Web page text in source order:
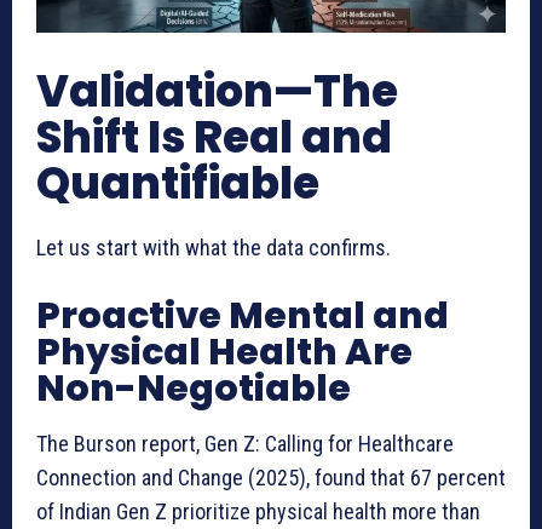
Validation—The
Shift Is Real and
Quantifiable
Let us start with what the data confirms.
Proactive Mental and
Physical Health Are
Non-Negotiable
The Burson report, Gen Z: Calling for Healthcare
Connection and Change (2025), found that 67 percent
of Indian Gen Z prioritize physical health more than